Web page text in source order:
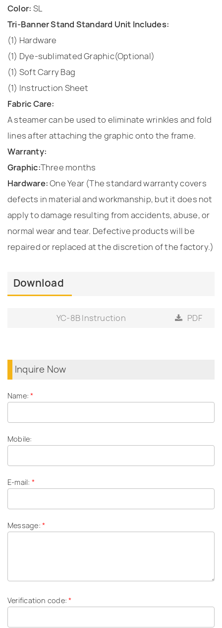
Color: SL
Tri-Banner Stand Standard Unit Includes:
(1) Hardware
(1) Dye-sublimated Graphic(Optional)
(1) Soft Carry Bag
(1) Instruction Sheet
Fabric Care:
A steamer can be used to eliminate wrinkles and fold
lines after attaching the graphic onto the frame.
Warranty:
Graphic:Three months
Hardware:One Year (The standard warranty covers
defects in material and workmanship, but it does not
apply to damage resulting from accidents, abuse, or
normal wear and tear. Defective products will be
repaired or replaced at the discretion of the factory.)
Download
YC-8B Instruction PDF
Inquire Now
Name:*
Mobile:
E-mail: *
Message:*
Verification code:*